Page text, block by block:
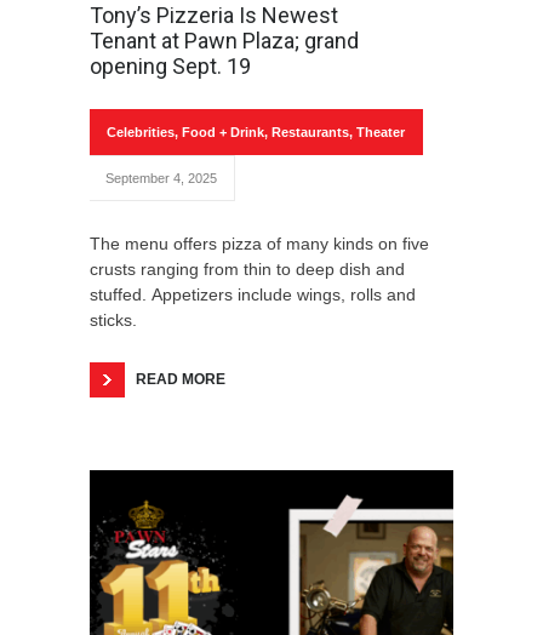
Tony’s Pizzeria Is Newest
Tenant at Pawn Plaza; grand
opening Sept. 19
Celebrities, Food + Drink, Restaurants, Theater
September 4, 2025
The menu offers pizza of many kinds on five
crusts ranging from thin to deep dish and
stuffed. Appetizers include wings, rolls and
sticks.
READ MORE